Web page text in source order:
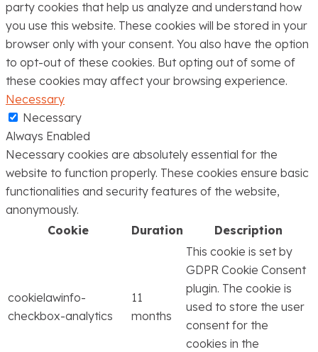
party cookies that help us analyze and understand how
you use this website. These cookies will be stored in your
browser only with your consent. You also have the option
to opt-out of these cookies. But opting out of some of
these cookies may affect your browsing experience.
Necessary
Necessary
Always Enabled
Necessary cookies are absolutely essential for the
website to function properly. These cookies ensure basic
functionalities and security features of the website,
anonymously.
Cookie
Duration Description
cookielawinfo-
checkbox-analytics
11
months
This cookie is set by
GDPR Cookie Consent
plugin. The cookie is
used to store the user
consent for the
cookies in the